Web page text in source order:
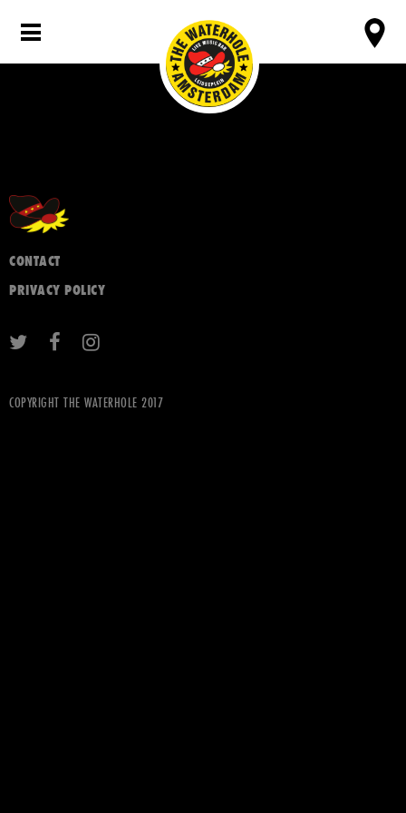
CONTACT
PRIVACY POLICY
COPYRIGHT THE WATERHOLE 2017